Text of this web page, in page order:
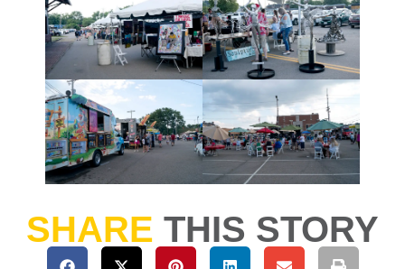
SHARE THIS STORY